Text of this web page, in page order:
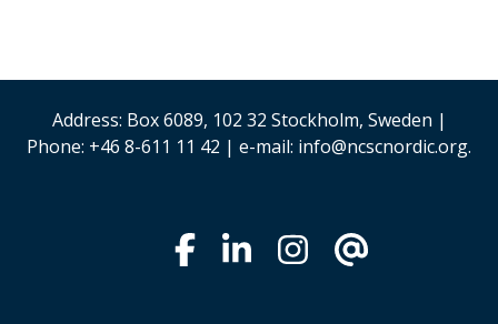
Address: Box 6089, 102 32 Stockholm, Sweden |
Phone: +46 8-611 11 42 | e-mail: info@ncscnordic.org.